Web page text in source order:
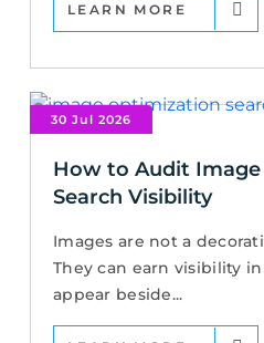
LEARN MORE
30 Jul 2026
How to Audit
Search Visibility
Images are not a
They can earn visibility
appear beside...